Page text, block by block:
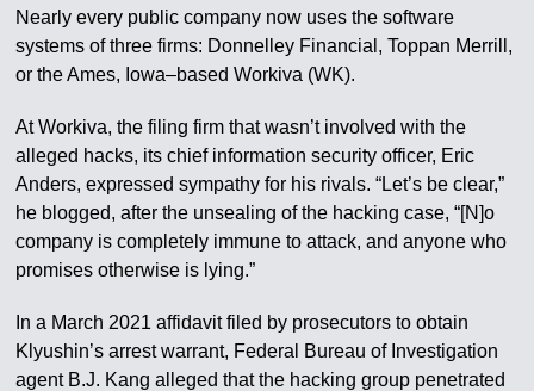
Nearly every public company now uses the software
systems of three firms: Donnelley Financial, Toppan Merrill,
or the Ames, Iowa–based Workiva (WK).
At Workiva, the filing firm that wasn’t involved with the
alleged hacks, its chief information security officer, Eric
Anders, expressed sympathy for his rivals. “Let’s be clear,”
he blogged, after the unsealing of the hacking case, “[N]o
company is completely immune to attack, and anyone who
promises otherwise is lying.”
In a March 2021 affidavit filed by prosecutors to obtain
Klyushin’s arrest warrant, Federal Bureau of Investigation
agent B.J. Kang alleged that the hacking group penetrated